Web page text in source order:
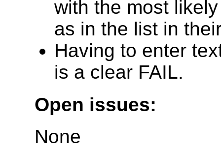
with the most
as in the list in
Having to enter
is a clear FAIL.
Open issues:
None